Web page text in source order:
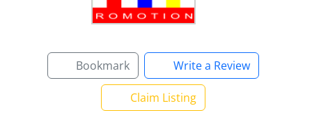
Bookmark Write a Review
Claim Listing